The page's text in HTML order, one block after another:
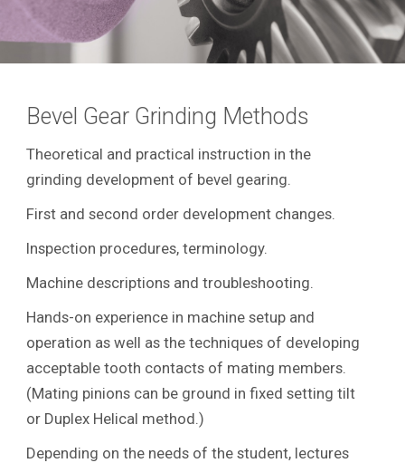
Bevel Gear Grinding Methods
Theoretical and practical instruction in the
grinding development of bevel gearing.
First and second order development changes.
Inspection procedures, terminology.
Machine descriptions and troubleshooting.
Hands-on experience in machine setup and
operation as well as the techniques of developing
acceptable tooth contacts of mating members.
(Mating pinions can be ground in fixed setting tilt
or Duplex Helical method.)
Depending on the needs of the student, lectures